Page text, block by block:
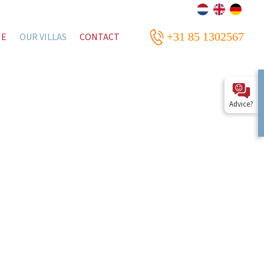
OUR VILLAS CONTACT +31 85 1302567
Advice?